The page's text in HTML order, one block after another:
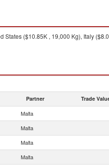
($10.85K , 19,000 Kg), Italy
Partner Trade
Malta
Malta
Malta
Malta